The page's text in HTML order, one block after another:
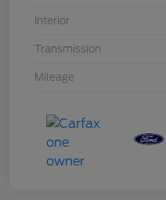
Interior
Transmission
Mileage